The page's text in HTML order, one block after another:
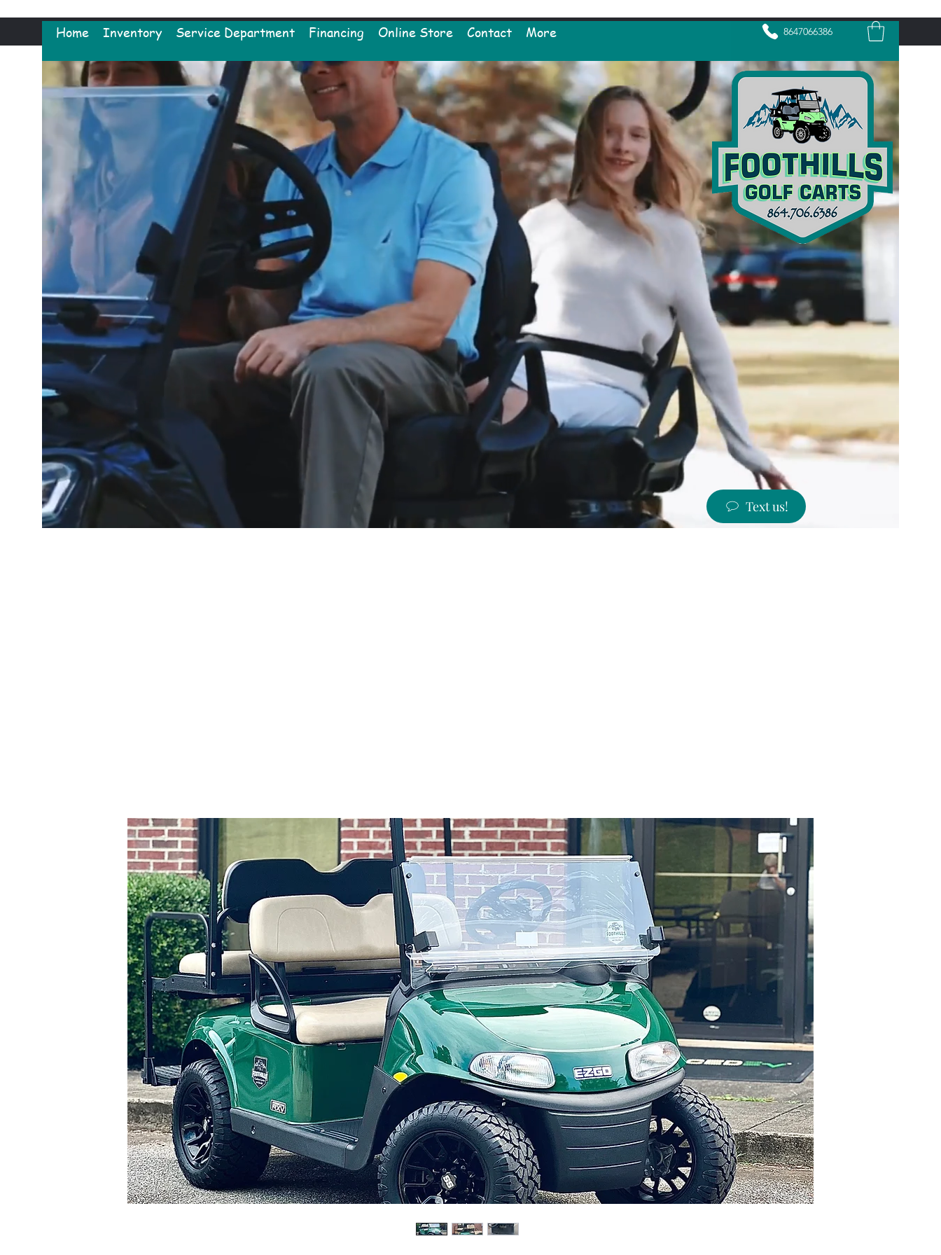
Home Inventory Service Department Financing Online Store Contact More 8647066386
Text us!